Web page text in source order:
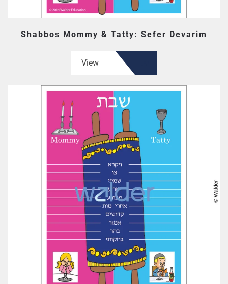
Shabbos Mommy & Tatty: Sefer Devarim
View